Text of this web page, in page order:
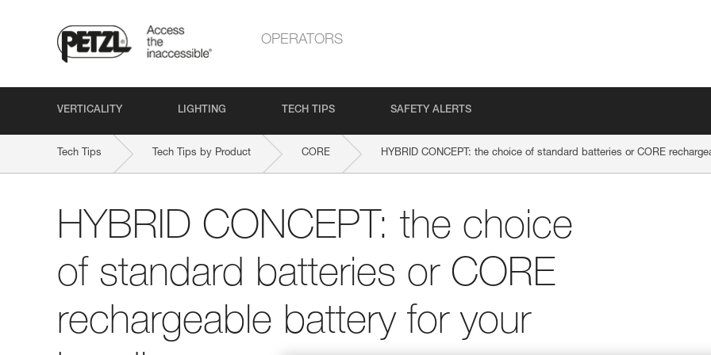
OPERATORS
VERTICALITY LIGHTING TECH TIPS SAFETY ALERTS
Tech Tips Tech Tips by Product CORE HYBRID CONCEPT: the choice of standard batteries or CORE
HYBRID CONCEPT: the choice
of standard batteries or CORE
rechargeable battery for your